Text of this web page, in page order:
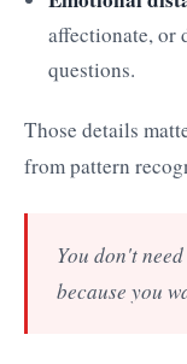
affectionate, or
questions.
Those details
from pattern
You don't
because you